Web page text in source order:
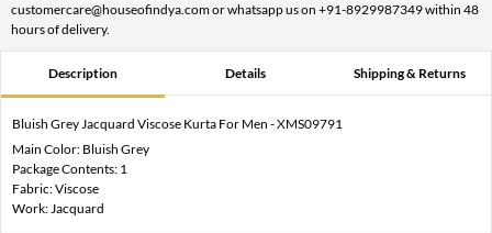
customercare@houseofindya.com or whatsapp us on +91-8929987349 within 48
hours of delivery.
Description Details Shipping & Returns
Bluish Grey Jacquard Viscose Kurta For Men - XMS09791
Main Color: Bluish Grey
Package Contents: 1
Fabric: Viscose
Work: Jacquard